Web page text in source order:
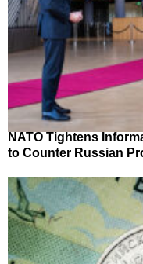
NATO Tightens
to Counter Russian